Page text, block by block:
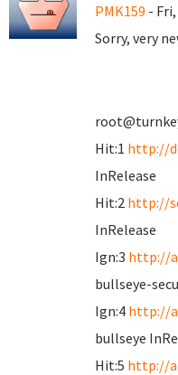
PMK159 -
Sorry, very
Hit:1 http://
InRelease
Hit:2 http://
Ign:3 http://
bullseye-
Ign:4 http://
bullseye
Hit:5 http://